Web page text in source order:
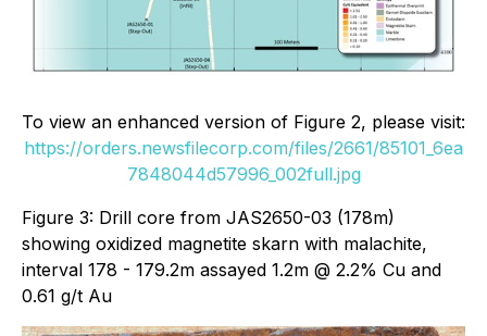
To view an enhanced version of Figure 2, please visit:
https://orders.newsfilecorp.com/files/2661/85101_6ea
7848044d57996_002full.jpg
Figure 3: Drill core from JAS2650-03 (178m)
showing oxidized magnetite skarn with malachite,
interval 178 - 179.2m assayed 1.2m @ 2.2% Cu and
0.61 g/t Au